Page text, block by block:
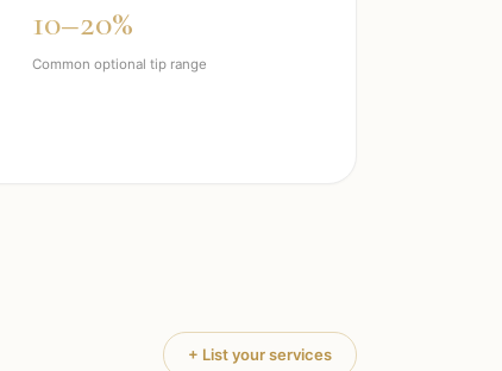
10–20%
Common optional tip range
+ List your services